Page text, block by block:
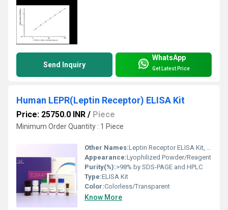
Send Inquiry
WhatsApp
Get Latest Price
Human LEPR(Leptin Receptor) ELISA Kit
Price: 25750.0 INR / Piece
Minimum Order Quantity : 1 Piece
Other Names:Leptin Receptor ELISA Kit, LEPR ELISA Kit
Appearance:Lyophilized Powder/Reagent
Purity(%):>98% by SDS-PAGE and HPLC
Type:ELISA Kit
Color:Colorless/Transparent
Know More